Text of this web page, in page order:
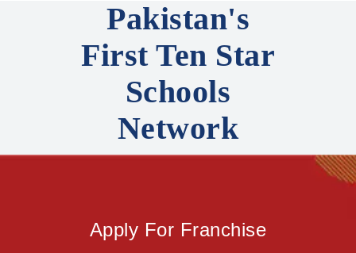
Pakistan's
First Ten Star
Schools
Network
Apply For Franchise